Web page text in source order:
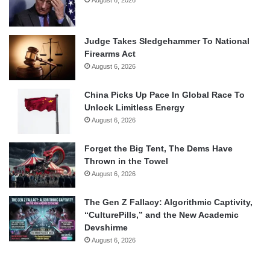
Judge Takes Sledgehammer To National
Firearms Act
August 6, 2026
China Picks Up Pace In Global Race To
Unlock Limitless Energy
August 6, 2026
Forget the Big Tent, The Dems Have
Thrown in the Towel
August 6, 2026
The Gen Z Fallacy: Algorithmic Captivity,
“CulturePills,” and the New Academic
Devshirme
August 6, 2026